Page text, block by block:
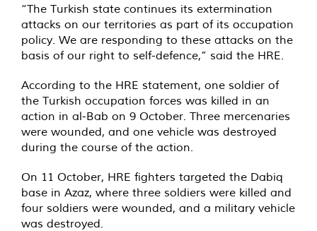
“The Turkish state continues its extermination
attacks on our territories as part of its occupation
policy. We are responding to these attacks on the
basis of our right to self-defence,” said the HRE.
According to the HRE statement, one soldier of
the Turkish occupation forces was killed in an
action in al-Bab on 9 October. Three mercenaries
were wounded, and one vehicle was destroyed
during the course of the action.
On 11 October, HRE fighters targeted the Dabiq
base in Azaz, where three soldiers were killed and
four soldiers were wounded, and a military vehicle
was destroyed.